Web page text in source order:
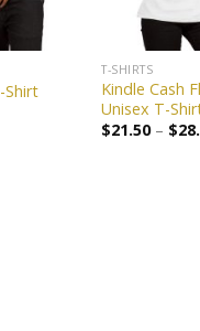
Shirt
T-SHIRTS
Kindle Cash
Unisex T-
$21.50– $